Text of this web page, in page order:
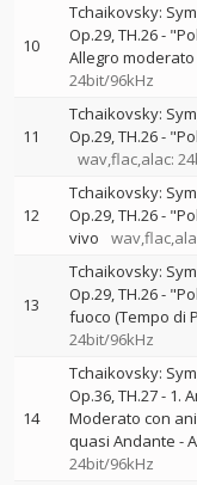
10
Tchaikovsky:
Op.29, TH.26 -
Allegro
24bit/96kHz
11
Tchaikovsky:
Op.29, TH.26 -
wav,flac,alac:
12
Tchaikovsky:
Op.29, TH.26 -
vivo
13
Tchaikovsky:
Op.29, TH.26 -
fuoco (Tempo di
24bit/96kHz
14
Tchaikovsky:
Op.36, TH.27 - 1.
Moderato con
quasi Andante -
24bit/96kHz